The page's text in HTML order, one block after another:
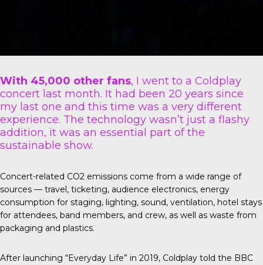
With 45,000 other fans, I went to a Coldplay
concert last month. It had been 20 years since
my last one and this time was a very different
experience. The technology wasn’t just a flashy
addition, it was an essential part of the
sustainable show.
Concert-related CO2 emissions come from a wide range of
sources — travel, ticketing, audience electronics, energy
consumption for staging, lighting, sound, ventilation, hotel stays
for attendees, band members, and crew, as well as waste from
packaging and plastics.
After launching “Everyday Life” in 2019, Coldplay told the BBC